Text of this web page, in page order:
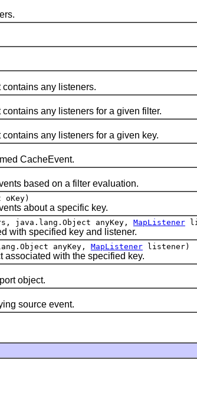
any listeners.
any listeners for a given filter.
any listeners for a given key.
CacheEvent.
based on a filter evaluation.
about a specific key.
java.lang.Object anyKey, MapListener
specified key and listener.
anyKey, MapListener listener)
with the specified key.
object.
source event.